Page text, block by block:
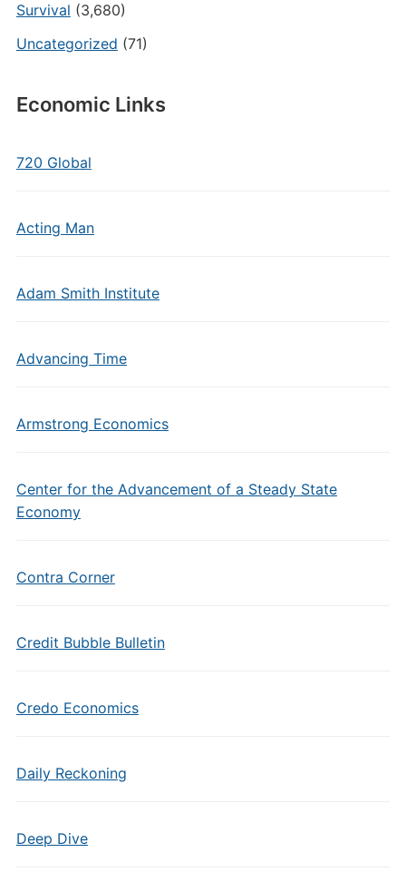
Survival (3,680)
Uncategorized (71)
Economic Links
720 Global
Acting Man
Adam Smith Institute
Advancing Time
Armstrong Economics
Center for the Advancement of a Steady State
Economy
Contra Corner
Credit Bubble Bulletin
Credo Economics
Daily Reckoning
Deep Dive